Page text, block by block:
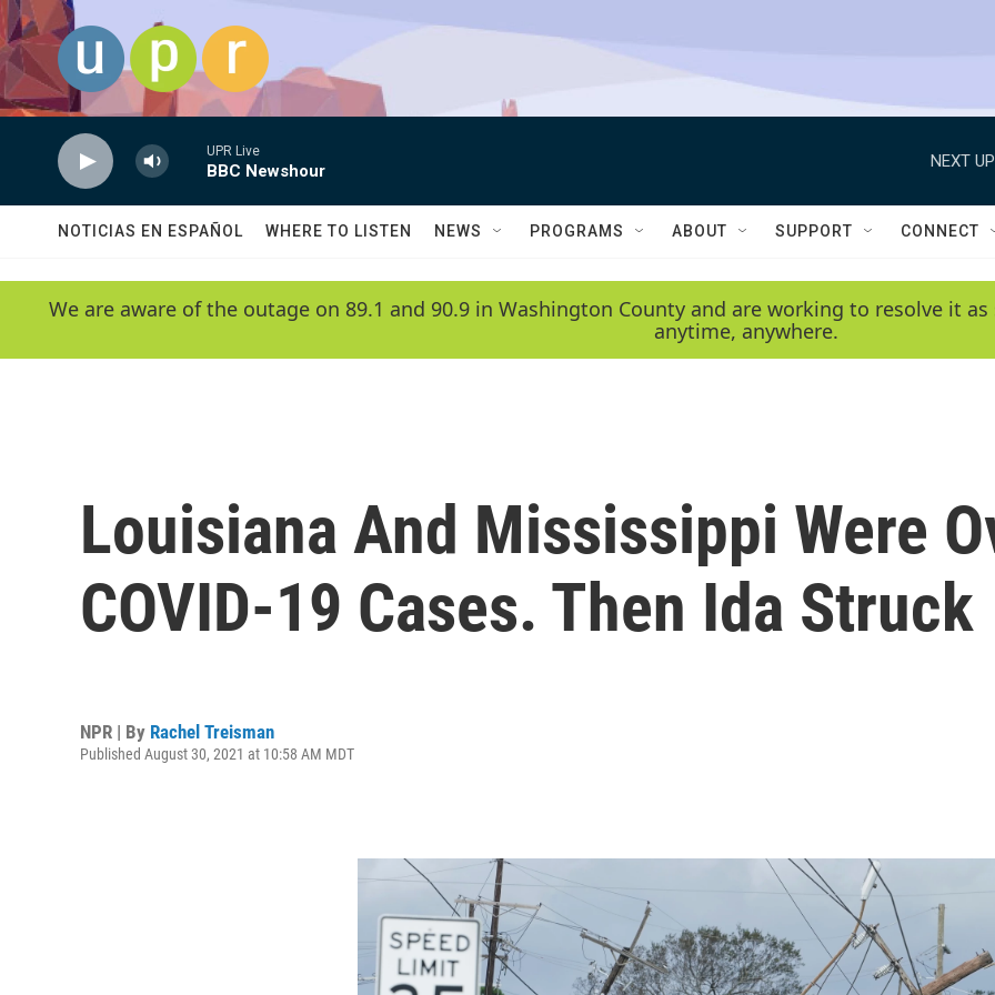
Skip to main content
UPR Live
BBC Newshour
NEXT
NOTICIAS EN ESPAÑOL WHERE TO LISTEN NEWS PROGRAMS ABOUT SUPPORT CONNECT
We are aware of the outage on 89.1 and 90.9 in Washington County and are working to resolve it
anytime, anywhere.
Louisiana And Mississippi Were
COVID-19 Cases. Then Ida Struck
NPR | By Rachel Treisman
Published August 30, 2021 at 10:58 AM MDT